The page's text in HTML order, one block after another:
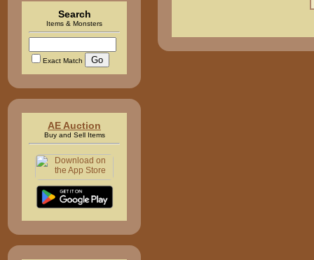
Search
Items & Monsters
Exact Match
AE Auction
Buy and Sell Items